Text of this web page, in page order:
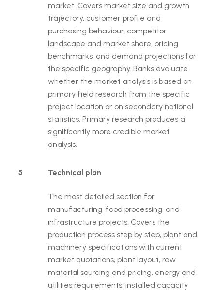
market. Covers market size and growth
trajectory, customer profile and
purchasing behaviour, competitor
landscape and market share, pricing
benchmarks, and demand projections for
the specific geography. Banks evaluate
whether the market analysis is based on
primary field research from the specific
project location or on secondary national
statistics. Primary research produces a
significantly more credible market
analysis.
5 Technical plan
The most detailed section for
manufacturing, food processing, and
infrastructure projects. Covers the
production process step by step, plant and
machinery specifications with current
market quotations, plant layout, raw
material sourcing and pricing, energy and
utilities requirements, installed capacity